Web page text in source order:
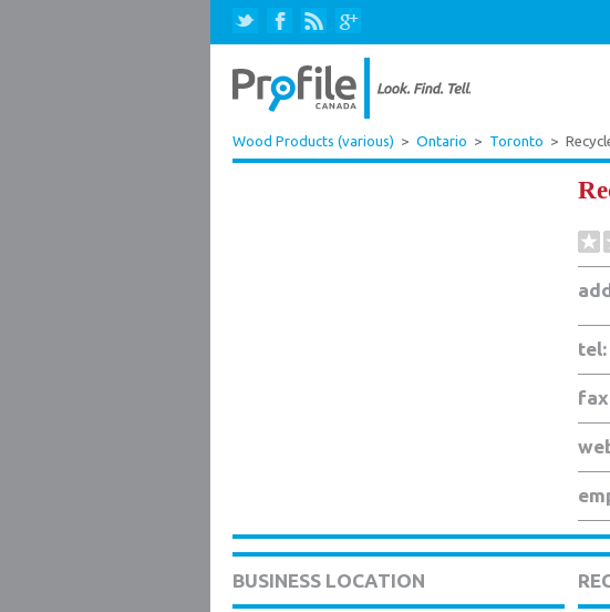
Wood Products (various) > Ontario > Toronto >
tel:
BUSINESS LOCATION